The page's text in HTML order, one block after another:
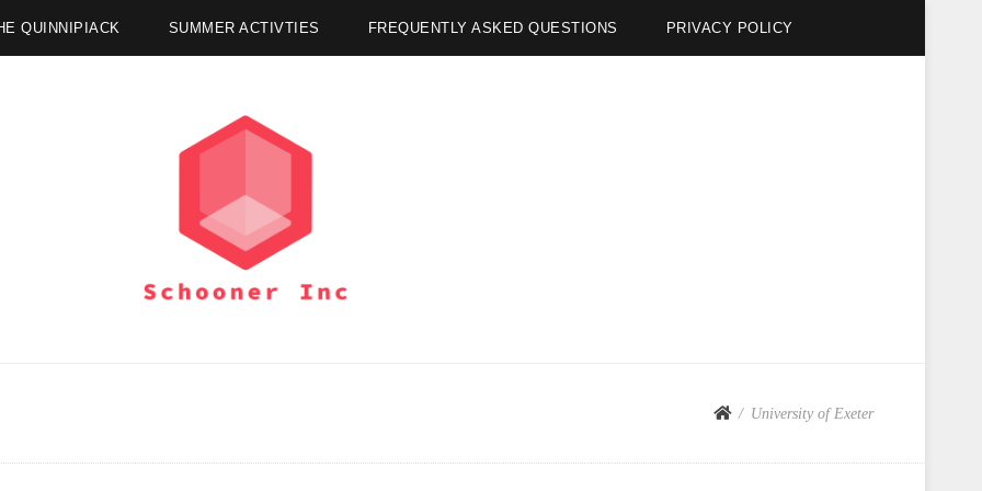
QUINNIPIACK SUMMER ACTIVTIES FREQUENTLY ASKED QUESTIONS PRIVACY POLICY
University of Exeter